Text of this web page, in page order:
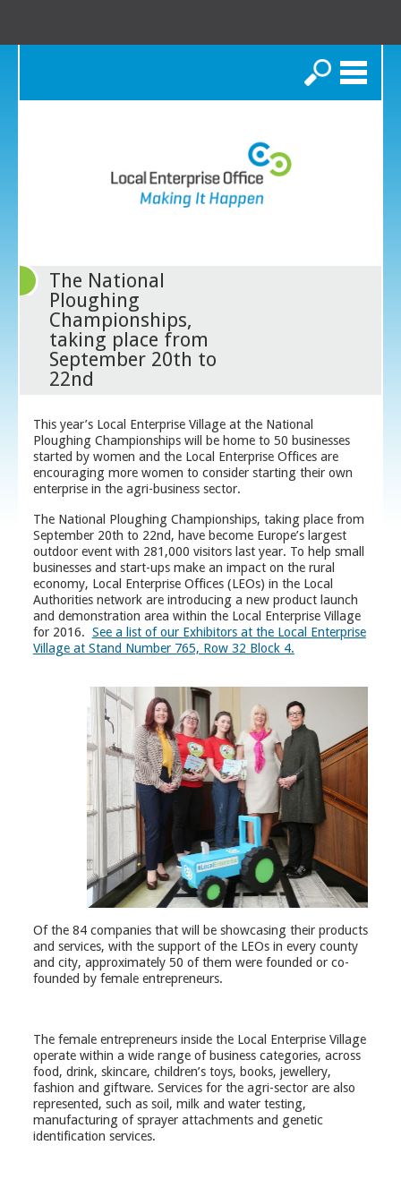
Search
The National
Ploughing
Championships,
taking place from
September 20th to
22nd
This year’s Local Enterprise Village at the National
Ploughing Championships will be home to 50 businesses
started by women and the Local Enterprise Offices are
encouraging more women to consider starting their own
enterprise in the agri-business sector.
The National Ploughing Championships, taking place from
September 20th to 22nd, have become Europe’s largest
outdoor event with 281,000 visitors last year. To help small
businesses and start-ups make an impact on the rural
economy, Local Enterprise Offices (LEOs) in the Local
Authorities network are introducing a new product launch
and demonstration area within the Local Enterprise Village
for 2016. See a list of our Exhibitors at the Local Enterprise
Village at Stand Number 765, Row 32 Block 4.
Of the 84 companies that will be showcasing their products
and services, with the support of the LEOs in every county
and city, approximately 50 of them were founded or co-
founded by female entrepreneurs.
The female entrepreneurs inside the Local Enterprise Village
operate within a wide range of business categories, across
food, drink, skincare, children’s toys, books, jewellery,
fashion and giftware. Services for the agri-sector are also
represented, such as soil, milk and water testing,
manufacturing of sprayer attachments and genetic
identification services.